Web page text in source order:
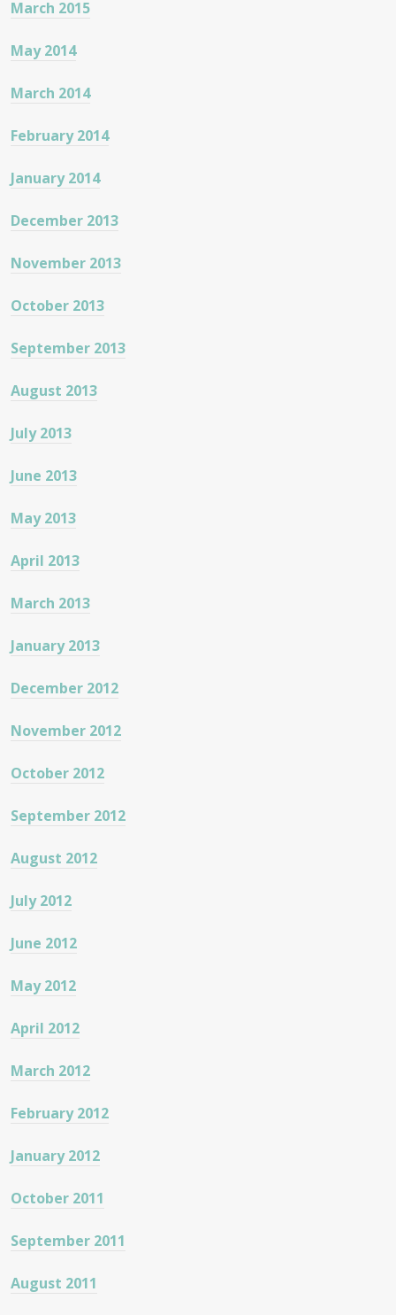
March 2015
May 2014
March 2014
February 2014
January 2014
December 2013
November 2013
October 2013
September 2013
August 2013
July 2013
June 2013
May 2013
April 2013
March 2013
January 2013
December 2012
November 2012
October 2012
September 2012
August 2012
July 2012
June 2012
May 2012
April 2012
March 2012
February 2012
January 2012
October 2011
September 2011
August 2011